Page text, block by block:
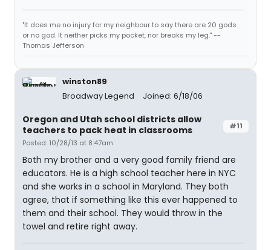
"It does me no injury for my neighbour to say there are 20 gods
or no god. It neither picks my pocket, nor breaks my leg." --
Thomas Jefferson
winston89
Broadway Legend
Joined: 6/18/06
#11
Oregon and Utah school districts allow
teachers to pack heat in classrooms
Posted: 10/28/13 at 8:47am
Both my brother and a very good family friend are
educators. He is a high school teacher here in NYC
and she works in a school in Maryland. They both
agree, that if something like this ever happened to
them and their school. They would throw in the
towel and retire right away.